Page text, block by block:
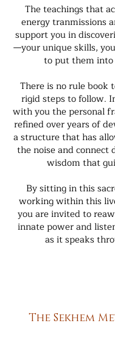
The teachings that
energy tranmissions
support you in
—your unique skills,
to put them into
There is no rule book
rigid steps to follow.
with you the personal
refined over years of
a structure that has
the noise and
wisdom that
By sitting in this
working within this
you are invited to
innate power and
as it speaks
The Sekhem